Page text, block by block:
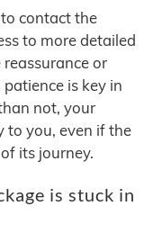
contact the
to more detailed
or
is key in
not, your
to you, even if the
its journey.
is stuck in